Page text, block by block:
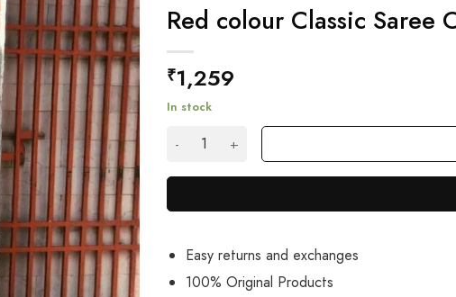
Red colour Classic
₹1,259
In stock
Red colour Classic Saree On Net And
Easy returns and exchanges
100% Original Products